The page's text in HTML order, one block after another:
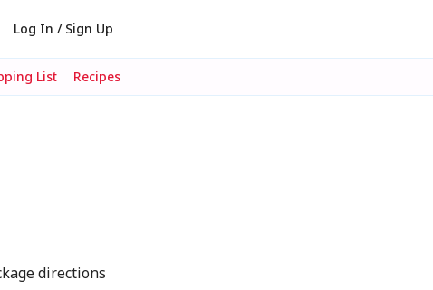
Log In / Sign Up
List Recipes
directions